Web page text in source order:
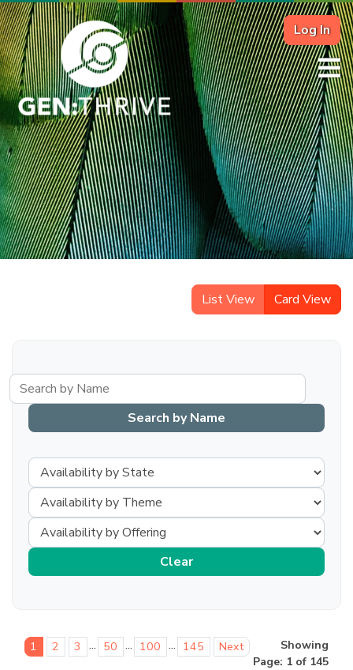
Log In
List View Card View
1 2 3 ... 50 ... 100 ... 145 Next
Showing
Page: 1 of 145